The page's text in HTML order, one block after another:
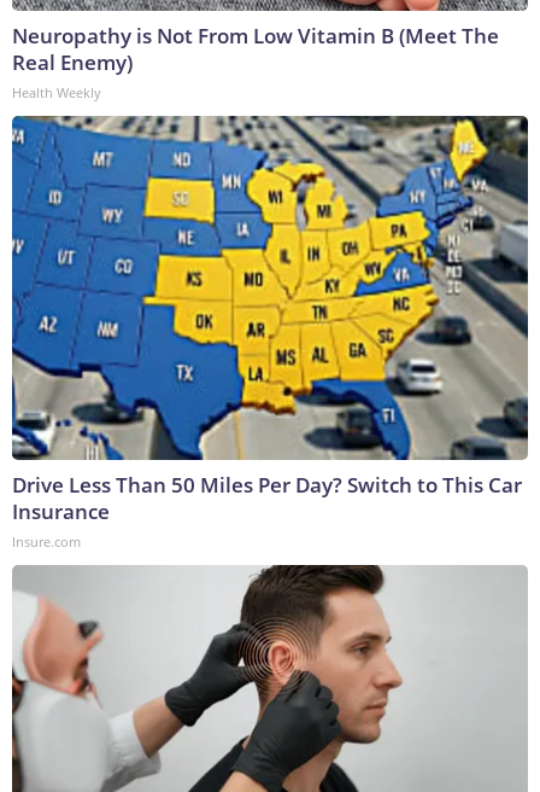
Neuropathy is Not From Low Vitamin B (Meet The
Real Enemy)
Health Weekly
Drive Less Than 50 Miles Per Day? Switch to This Car
Insurance
Insure.com